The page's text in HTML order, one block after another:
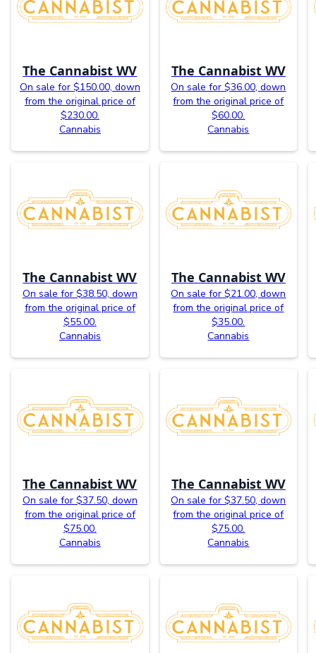
The Cannabist WV
On sale for $150.00, down
from the original price of
$230.00.
Cannabis
The Cannabist WV
On sale for $36.00, down
from the original price of
$60.00.
Cannabis
The Cannabist WV
On sale for $38.50, down
from the original price of
$55.00.
Cannabis
The Cannabist WV
On sale for $21.00, down
from the original price of
$35.00.
Cannabis
The Cannabist WV
On sale for $37.50, down
from the original price of
$75.00.
Cannabis
The Cannabist WV
On sale for $37.50, down
from the original price of
$75.00.
Cannabis